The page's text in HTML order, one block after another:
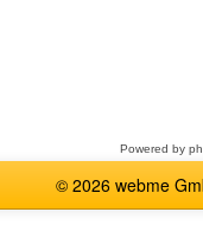
Powered by
© 2026 webme